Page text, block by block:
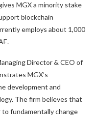
MGX a minority stake
blockchain
employs about 1,000
Director & CEO of
MGX’s
development and
The firm believes that
to fundamentally change